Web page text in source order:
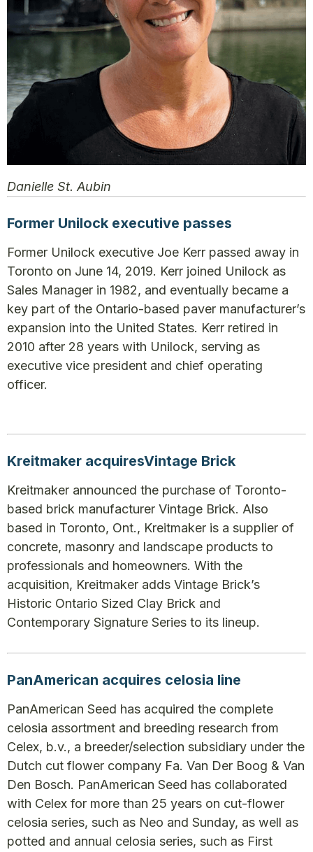
Danielle St. Aubin
Former Unilock executive passes
Former Unilock executive Joe Kerr passed away in
Toronto on June 14, 2019. Kerr joined Unilock as
Sales Manager in 1982, and eventually became a
key part of the Ontario-based paver manufacturer’s
expansion into the United States. Kerr retired in
2010 after 28 years with Unilock, serving as
executive vice president and chief operating
officer.
Kreitmaker acquiresVintage Brick
Kreitmaker announced the purchase of Toronto-
based brick manufacturer Vintage Brick. Also
based in Toronto, Ont., Kreitmaker is a supplier of
concrete, masonry and landscape products to
professionals and homeowners. With the
acquisition, Kreitmaker adds Vintage Brick’s
Historic Ontario Sized Clay Brick and
Contemporary Signature Series to its lineup.
PanAmerican acquires celosia line
PanAmerican Seed has acquired the complete
celosia assortment and breeding research from
Celex, b.v., a breeder/selection subsidiary under the
Dutch cut flower company Fa. Van Der Boog & Van
Den Bosch. PanAmerican Seed has collaborated
with Celex for more than 25 years on cut-flower
celosia series, such as Neo and Sunday, as well as
potted and annual celosia series, such as First